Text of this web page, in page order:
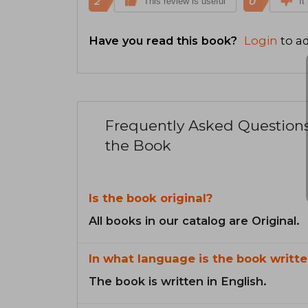
Have you read this book? Login to
Frequently Asked
the Book
Is the book original?
All books in our catalog are Original.
In what language is the book
The book is written in English.